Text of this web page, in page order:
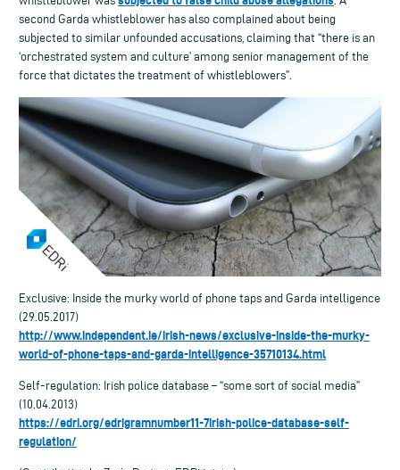
second Garda whistleblower has also complained about being
subjected to similar unfounded accusations, claiming that “there is an
‘orchestrated system and culture’ among senior management of the
force that dictates the treatment of whistleblowers”.
Exclusive: Inside the murky world of phone taps and Garda intelligence
(29.05.2017)
http://www.independent.ie/irish-news/exclusive-inside-the-murky-
world-of-phone-taps-and-garda-intelligence-35710134.html
Self-regulation: Irish police database – “some sort of social media”
(10.04.2013)
https://edri.org/edrigramnumber11-7irish-police-database-self-
regulation/